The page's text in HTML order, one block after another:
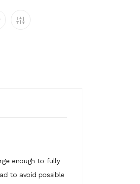
enough to fully
to avoid possible